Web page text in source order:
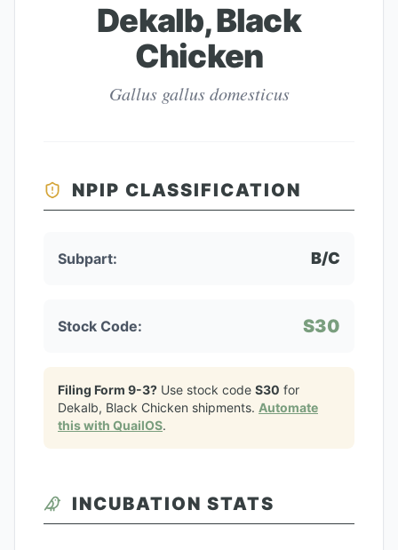
Dekalb, Black
Chicken
Gallus gallus domesticus
NPIP CLASSIFICATION
Subpart: B/C
Stock Code: S30
Filing Form 9-3? Use stock code S30 for
Dekalb, Black Chicken shipments. Automate
this with QuailOS.
INCUBATION STATS